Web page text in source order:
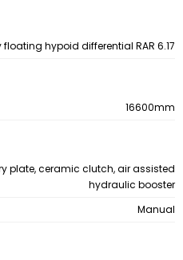
floating hypoid differential RAR 6.17
16600mm
plate, ceramic clutch, air assisted
hydraulic booster
Manual